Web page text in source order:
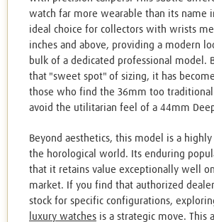
watch far more wearable than its name
ideal choice for collectors with wrists
inches and above, providing a modern
bulk of a dedicated professional model.
that "sweet spot" of sizing, it has
those who find the 36mm too
avoid the utilitarian feel of a 44mm
Beyond aesthetics, this model is a
the horological world. Its enduring
that it retains value exceptionally well
market. If you find that authorized
stock for specific configurations,
luxury watches is a strategic move. This